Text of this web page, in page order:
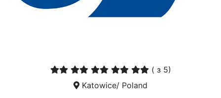
( з 5)
Katowice/ Poland